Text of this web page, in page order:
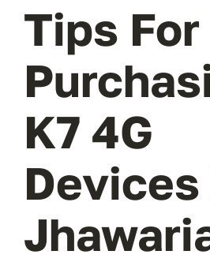
Tips For
K7 4G
Devices